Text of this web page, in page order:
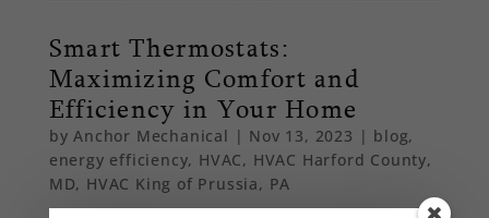
Smart Thermostats:
Maximizing Comfort and
Efficiency in Your Home
byAnchor Mechanical | Nov 13, 2023 | blog,
energy efficiency, HVAC, HVAC Harford County,
MD, HVAC King of Prussia, PA